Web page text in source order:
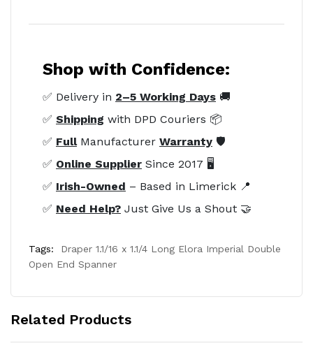
Shop with Confidence:
✅ Delivery in 2–5 Working Days 🚚
✅ Shipping with DPD Couriers 📦
✅ FullManufacturer Warranty 🛡️
✅ Online Supplier Since 2017 🖥️
✅ Irish-Owned – Based in Limerick 📍
✅ Need Help? Just Give Us a Shout 🤝
Tags:
Draper 1.1/16 x 1.1/4 Long Elora Imperial Double
Open End Spanner
Related Products